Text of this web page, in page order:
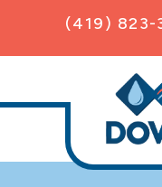
Content
navigation
(419) 823-